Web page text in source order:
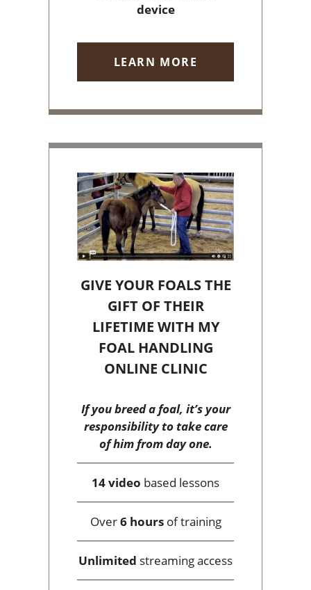
device
LEARN MORE
GIVE YOUR FOALS THE
GIFT OF THEIR
LIFETIME WITH MY
FOAL HANDLING
ONLINE CLINIC
If you breed a foal, it’s your
responsibility to take care
of him from day one.
14 video based lessons
Over6 hoursof training
Unlimited streaming access